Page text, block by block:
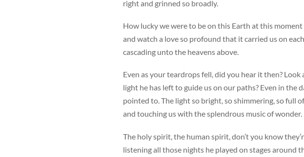
right and grinned so broadly.
How lucky we were to be on this Earth at this
and watch a love so profound that it carried us on
cascading unto the heavens above.
Even as your teardrops fell, did you hear it then?
light he has left to guide us on our paths? Even in the
pointed to. The light so bright, so shimmering, so full
and touching us with the splendrous music of wonder.
The holy spirit, the human spirit, don’t you know
listening all those nights he played on stages around